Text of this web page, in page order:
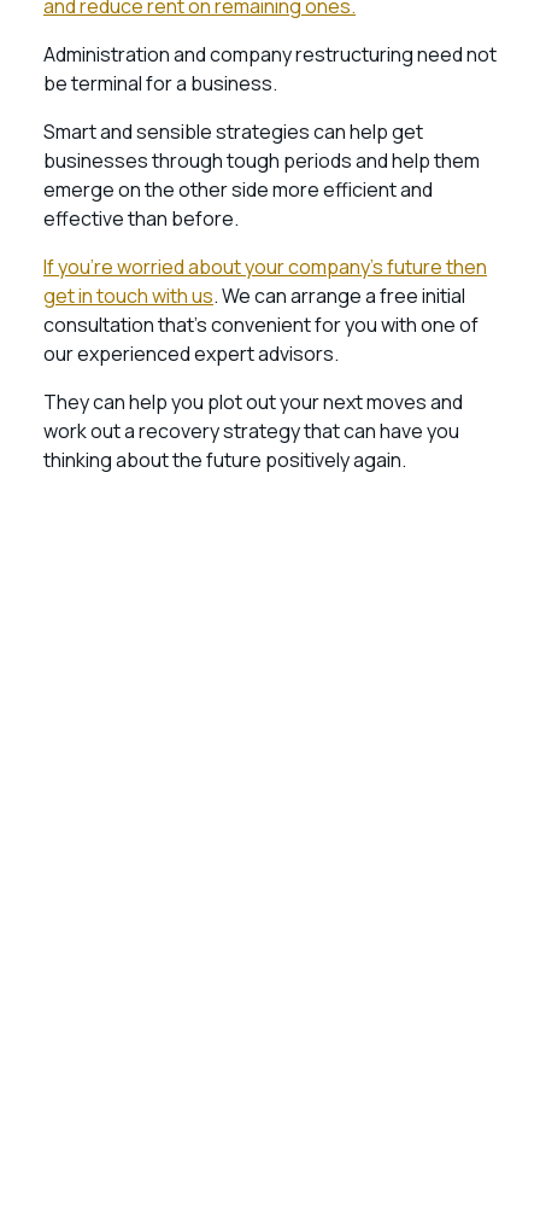
and reduce rent on remaining ones.
Administration and company restructuring need not
be terminal for a business.
Smart and sensible strategies can help get
businesses through tough periods and help them
emerge on the other side more efficient and
effective than before.
If you’re worried about your company’s future then
get in touch with us. We can arrange a free initial
consultation that’s convenient for you with one of
our experienced expert advisors.
They can help you plot out your next moves and
work out a recovery strategy that can have you
thinking about the future positively again.